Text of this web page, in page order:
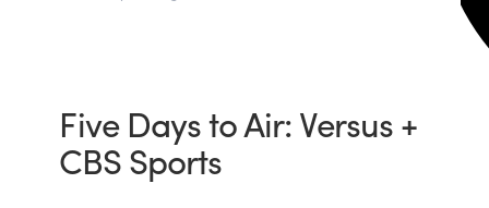
Five Days to Air: Versus +
CBS Sports